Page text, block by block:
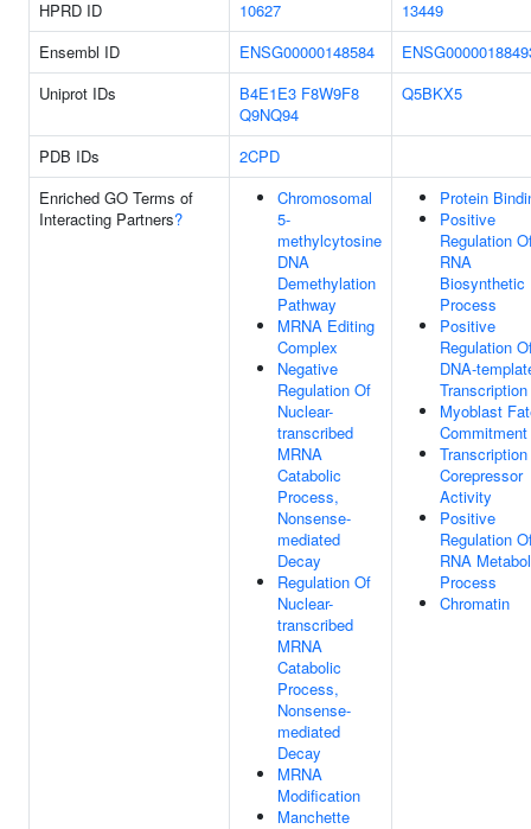
HPRD ID
10627
13449
Ensembl ID
ENSG00000148584
Uniprot IDs
B4E1E3 F8W9F8
Q9NQ94
Q5BKX5
PDB IDs
2CPD
Enriched GO Terms of
Interacting Partners?
Chromosomal
5-
methylcytosine
DNA
Demethylation
Pathway
MRNA Editing
Complex
Negative
Regulation Of
Nuclear-
transcribed
MRNA
Catabolic
Process,
Nonsense-
mediated
Decay
Regulation Of
Nuclear-
transcribed
MRNA
Catabolic
Process,
Nonsense-
mediated
Decay
MRNA
Modification
Manchette
Protein
Positive
Regulation
RNA
Biosynthetic
Process
Positive
Regulation
DNA-
Transcription
Myoblast
Commitment
Transcription
Corepressor
Activity
Positive
Regulation
RNA
Process
Chromatin